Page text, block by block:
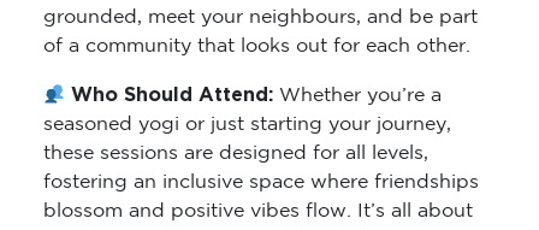
grounded, meet your neighbours, and be part
of a community that looks out for each other.
Who Should Attend: Whether you’re a
seasoned yogi or just starting your journey,
these sessions are designed for all levels,
fostering an inclusive space where friendships
blossom and positive vibes flow. It’s all about